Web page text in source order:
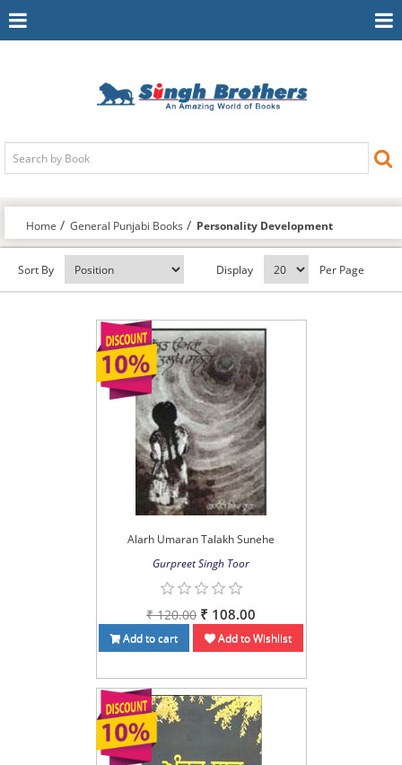
Toggle
Home General Punjabi Books Personality Development
Sort By Display Per Page
Alarh Umaran Talakh Sunehe
Gurpreet Singh Toor
₹ 120.00 ₹ 108.00
Add to cart Add to Wishlist